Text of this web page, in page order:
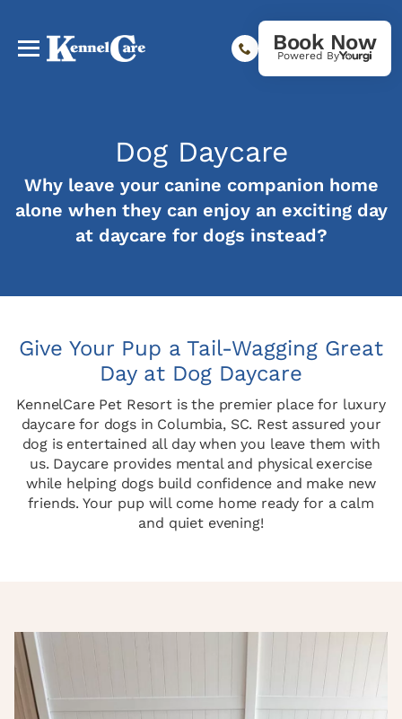
Book Now
Powered By
Dog Daycare
Why leave your canine companion home
alone when they can enjoy an exciting day
at daycare for dogs instead?
Give Your Pup a Tail-Wagging Great
Day at Dog Daycare
KennelCare Pet Resort is the premier place for luxury
daycare for dogs in Columbia, SC. Rest assured your
dog is entertained all day when you leave them with
us. Daycare provides mental and physical exercise
while helping dogs build confidence and make new
friends. Your pup will come home ready for a calm
and quiet evening!